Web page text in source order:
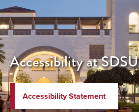
Accessibility at SDSU
Accessibility Statement